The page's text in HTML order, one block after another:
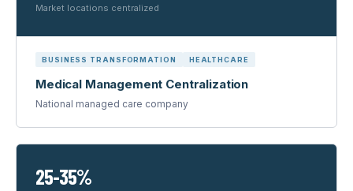
Market locations centralized
BUSINESS TRANSFORMATION HEALTHCARE
Medical Management Centralization
National managed care company
25-35%